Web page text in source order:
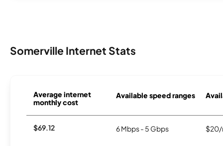
Somerville Internet Stats
Average internet
monthly cost
Available speed ranges
$69.12 6 Mbps - 5 Gbps $20/